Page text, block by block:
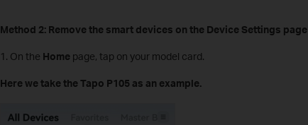
Method 2: Remove the smart devices on the Device Settings page
1. On the Homepage, tap on your model card.
Here we take the Tapo P105 as an example.